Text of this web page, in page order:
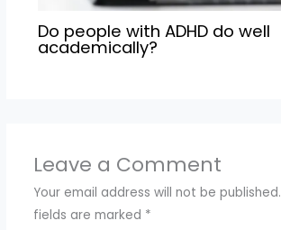
Do people with ADHD do well
academically?
Leave a Comment
Your email address will not be published.
fields are marked *